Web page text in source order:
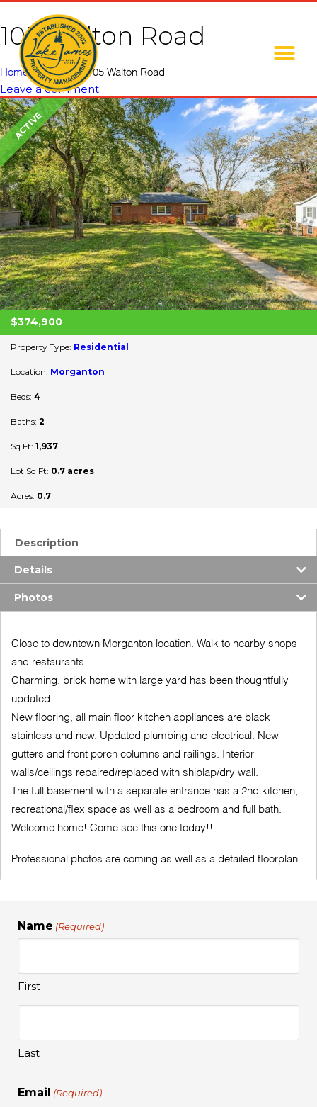
105 Walton Road
Home»Listings»105 Walton Road
Leave a comment
ACTIVE
$374,900
Property Type: Residential
Location: Morganton
Beds: 4
Baths: 2
Sq Ft: 1,937
Lot Sq Ft: 0.7 acres
Acres: 0.7
Description
Details
Photos
Close to downtown Morganton location. Walk to nearby shops
and restaurants.
Charming, brick home with large yard has been thoughtfully
updated.
New flooring, all main floor kitchen appliances are black
stainless and new. Updated plumbing and electrical. New
gutters and front porch columns and railings. Interior
walls/ceilings repaired/replaced with shiplap/dry wall.
The full basement with a separate entrance has a 2nd kitchen,
recreational/flex space as well as a bedroom and full bath.
Welcome home! Come see this one today!!
Professional photos are coming as well as a detailed floorplan
Name (Required)
First
Last
Email (Required)